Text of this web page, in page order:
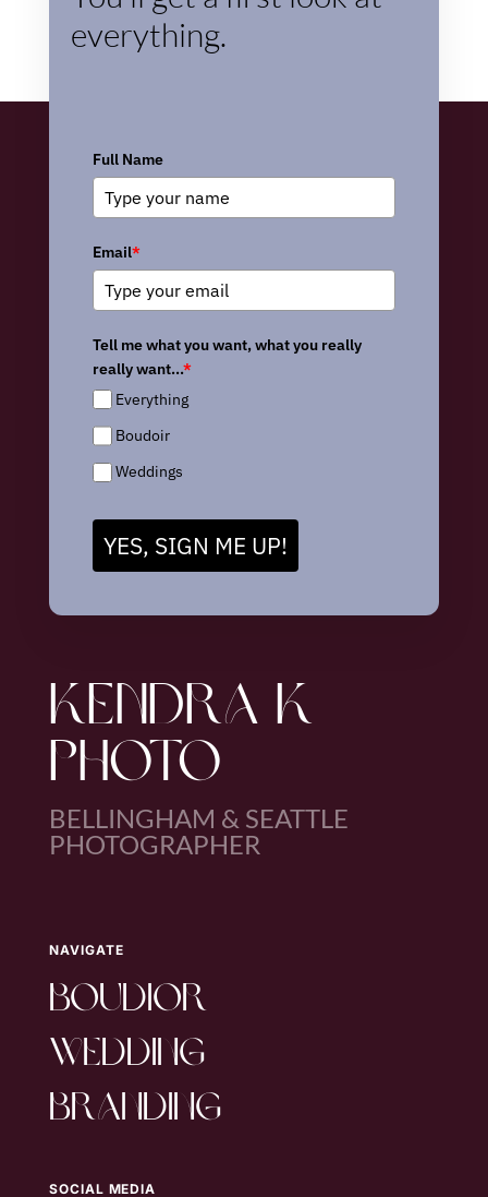
everything.
Full Name
Email*
Tell me what you want, what you really
really want...*
Everything
Boudoir
Weddings
YES, SIGN ME UP!
KENDRA K
PHOTO
BELLINGHAM & SEATTLE
PHOTOGRAPHER
NAVIGATE
boudior
wedding
branding
SOCIAL MEDIA